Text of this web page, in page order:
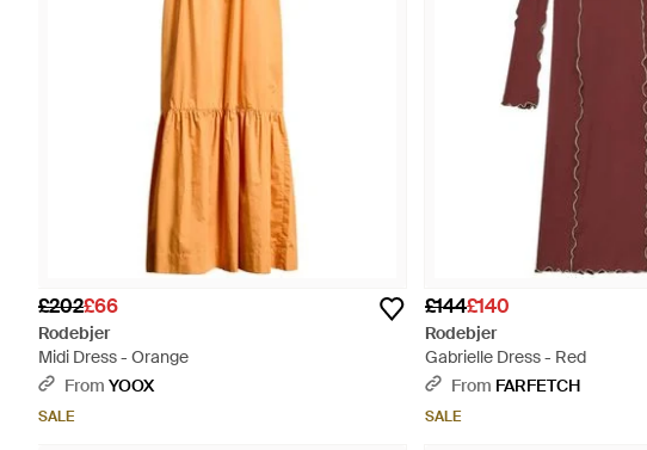
£202£66
Rodebjer
Midi Dress - Orange
From YOOX
SALE
£144£140
Rodebjer
Gabrielle Dress - Red
From FARFETCH
SALE